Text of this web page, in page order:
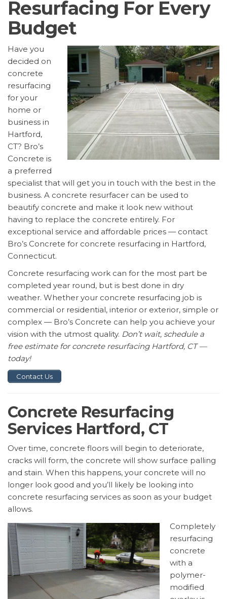
Resurfacing For Every
Budget
Have you
decided on
concrete
resurfacing
for your
home or
business in
Hartford,
CT? Bro’s
Concrete is
a preferred
specialist that will get you in touch with the best in the
business. A concrete resurfacer can be used to
beautify concrete and make it look new without
having to replace the concrete entirely. For
exceptional service and affordable prices — contact
Bro’s Concrete for concrete resurfacing in Hartford,
Connecticut.
Concrete resurfacing work can for the most part be
completed year round, but is best done in dry
weather. Whether your concrete resurfacing job is
commercial or residential, interior or exterior, simple or
complex — Bro’s Concrete can help you achieve your
vision with the utmost quality. Don’t wait, schedule a
free estimate for concrete resurfacing Hartford, CT —
today!
Contact Us
Concrete Resurfacing
Services Hartford, CT
Over time, concrete floors will begin to deteriorate,
cracks will form, the concrete will show surface palling
and stain. When this happens, your concrete will no
longer look good and you’ll likely be looking into
concrete resurfacing services as soon as your budget
allows.
Completely
resurfacing
concrete
with a
polymer-
modified